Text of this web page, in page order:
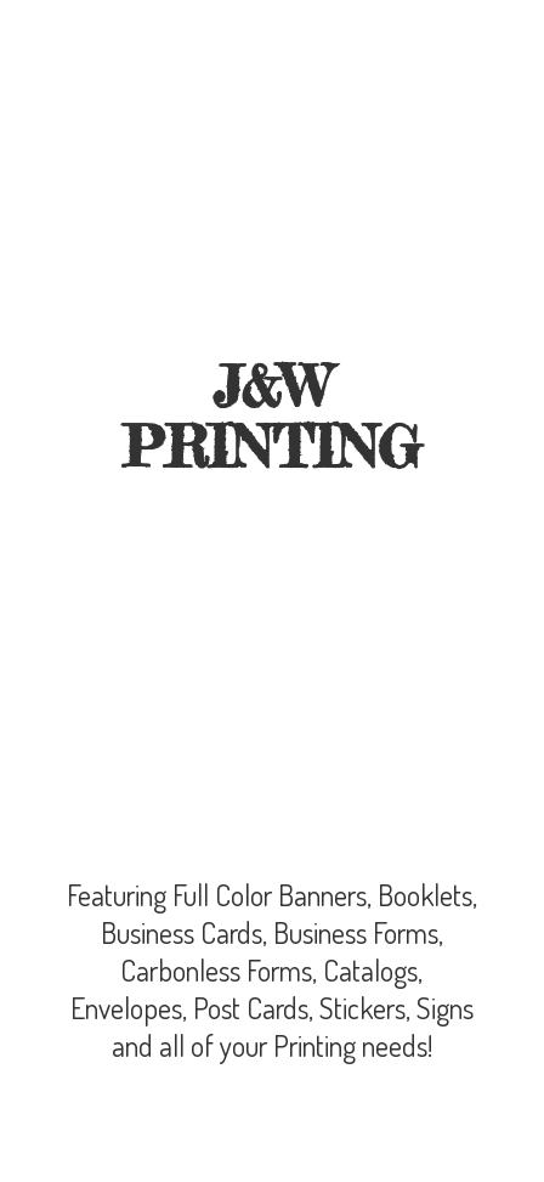
J&W
PRINTING
Featuring Full Color Banners, Booklets,
Business Cards, Business Forms,
Carbonless Forms, Catalogs,
Envelopes, Post Cards, Stickers, Signs
and all of your Printing needs!